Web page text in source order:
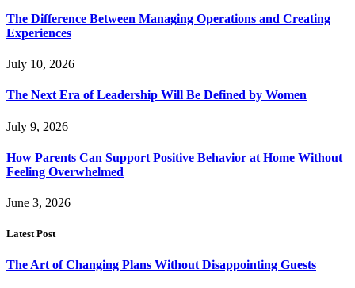
The Difference Between Managing Operations and Creating
Experiences
July 10, 2026
The Next Era of Leadership Will Be Defined by Women
July 9, 2026
How Parents Can Support Positive Behavior at Home Without
Feeling Overwhelmed
June 3, 2026
Latest Post
The Art of Changing Plans Without Disappointing Guests